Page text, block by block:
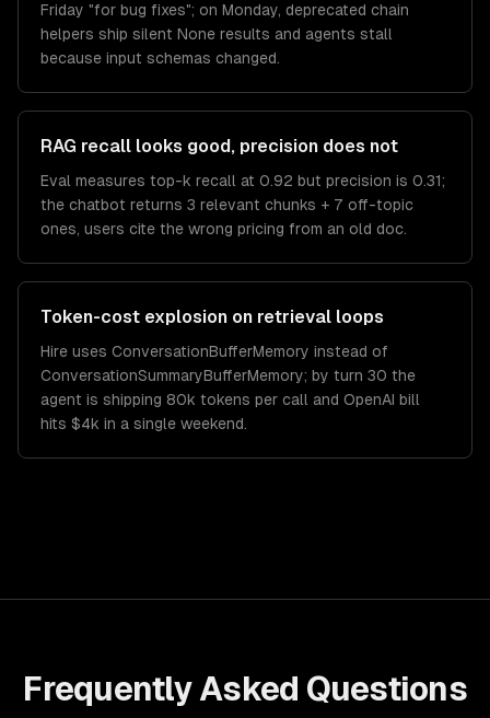
Friday "for bug fixes"; on Monday, deprecated chain
helpers ship silent None results and agents stall
because input schemas changed.
RAG recall looks good, precision does not
Eval measures top-k recall at 0.92 but precision is 0.31;
the chatbot returns 3 relevant chunks + 7 off-topic
ones, users cite the wrong pricing from an old doc.
Token-cost explosion on retrieval loops
Hire uses ConversationBufferMemory instead of
ConversationSummaryBufferMemory; by turn 30 the
agent is shipping 80k tokens per call and OpenAI bill
hits $4k in a single weekend.
Frequently Asked Questions